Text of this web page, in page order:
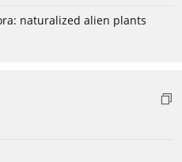
naturalized alien plants